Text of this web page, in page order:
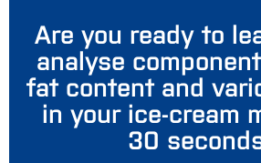
Are you ready to
analyse
fat content and
in your ice-cream
30